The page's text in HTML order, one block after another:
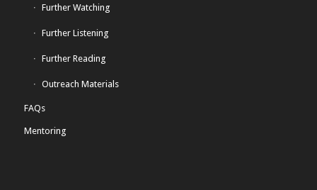
Further Watching
Further Listening
Further Reading
Outreach Materials
FAQs
Mentoring